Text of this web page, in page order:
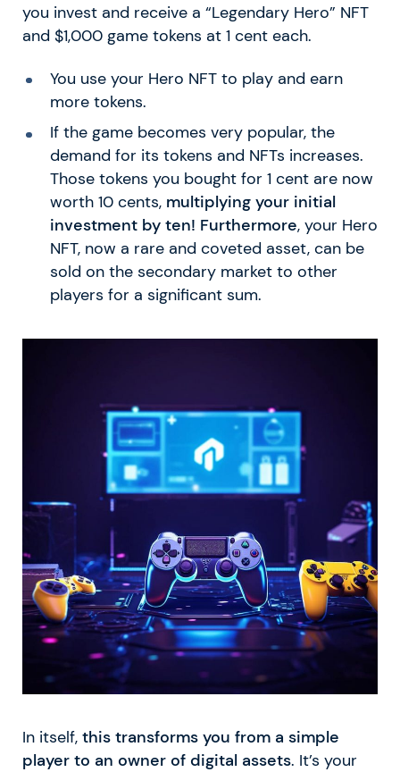
you invest and receive a “Legendary Hero” NFT
and $1,000 game tokens at 1 cent each.
You use your Hero NFT to play and earn
more tokens.
If the game becomes very popular, the
demand for its tokens and NFTs increases.
Those tokens you bought for 1 cent are now
worth 10 cents, multiplying your initial
investment by ten! Furthermore, your Hero
NFT, now a rare and coveted asset, can be
sold on the secondary market to other
players for a significant sum.
In itself, this transforms you from a simple
player to an owner of digital assets. It’s your